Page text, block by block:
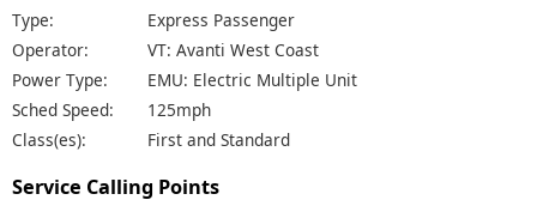
Type:
Express Passenger
Operator:
VT: Avanti West Coast
Power Type:
EMU: Electric Multiple Unit
Sched Speed:
125mph
Class(es):
First and Standard
Service Calling Points